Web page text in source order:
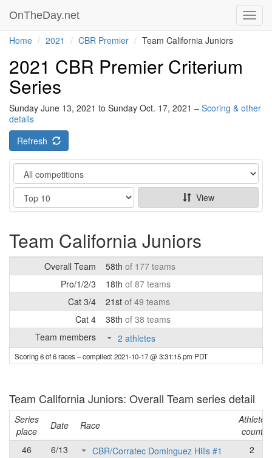
OnTheDay.net
Home 2021 CBR Premier Team California Juniors
2021 CBR Premier Criterium
Series
Sunday June 13, 2021 to Sunday Oct. 17, 2021 – Scoring & other
details
Refresh
Category
Show
View
Team California Juniors
Overall Team 58th of 177 teams
Pro/1/2/3
18th of 87 teams
Cat 3/4
21st of 49 teams
Cat 4
38th of 38 teams
Team members
2 athletes
Scoring 6 of 6 races– compiled: 2021-10-17 @ 3:31:15 pm PDT
Team California Juniors: Overall Team series detail
Series
place
Date Race
Athlete
count
46
6/13 CBR/Corratec Dominguez Hills #1
2